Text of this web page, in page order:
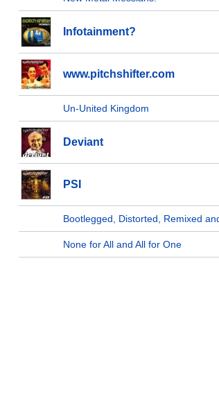
Infotainment?
www.pitchshifter.com
Un-United Kingdom
Deviant
PSI
Bootlegged, Distorted, Remixed
None for All and All for One